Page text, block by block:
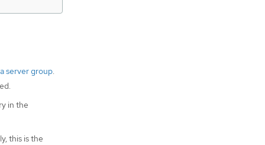
server group.
in the
this is the